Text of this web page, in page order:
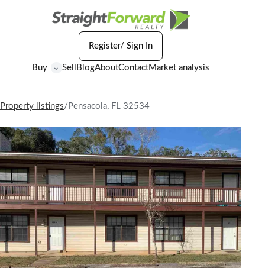
Buy ⌄ Sell BlogAboutContactMarket analysis
Register/ Sign In
Property listings/ Pensacola, FL 32534